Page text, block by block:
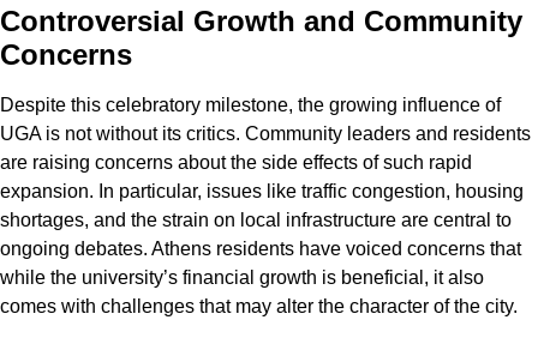
Controversial Growth and Community
Concerns
Despite this celebratory milestone, the growing influence of
UGA is not without its critics. Community leaders and residents
are raising concerns about the side effects of such rapid
expansion. In particular, issues like traffic congestion, housing
shortages, and the strain on local infrastructure are central to
ongoing debates. Athens residents have voiced concerns that
while the university’s financial growth is beneficial, it also
comes with challenges that may alter the character of the city.